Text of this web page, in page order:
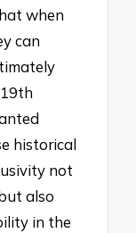
when
can
historical
not
also
in the